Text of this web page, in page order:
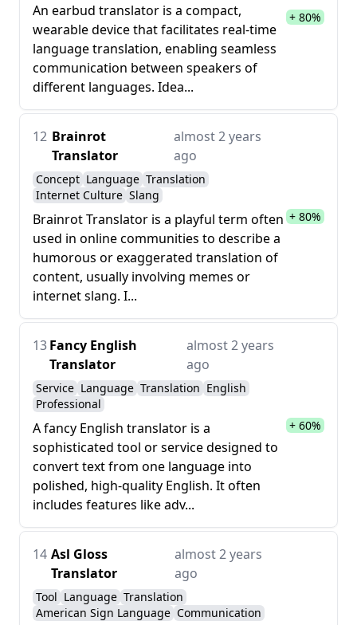
An earbud translator is a compact,
wearable device that facilitates real-time
language translation, enabling seamless
communication between speakers of
different languages. Idea...
+ 80%
12 Brainrot
Translator
almost 2 years
ago
Concept Language Translation
Internet Culture Slang
Brainrot Translator is a playful term often
used in online communities to describe a
humorous or exaggerated translation of
content, usually involving memes or
internet slang. I...
+ 80%
13Fancy English
Translator
almost 2 years
ago
Service Language Translation English
Professional
A fancy English translator is a
sophisticated tool or service designed to
convert text from one language into
polished, high-quality English. It often
includes features like adv...
+ 60%
14 Asl Gloss
Translator
almost 2 years
ago
Tool Language Translation
American Sign Language Communication